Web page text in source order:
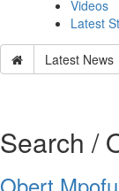
Videos
Latest
Latest News
Search /